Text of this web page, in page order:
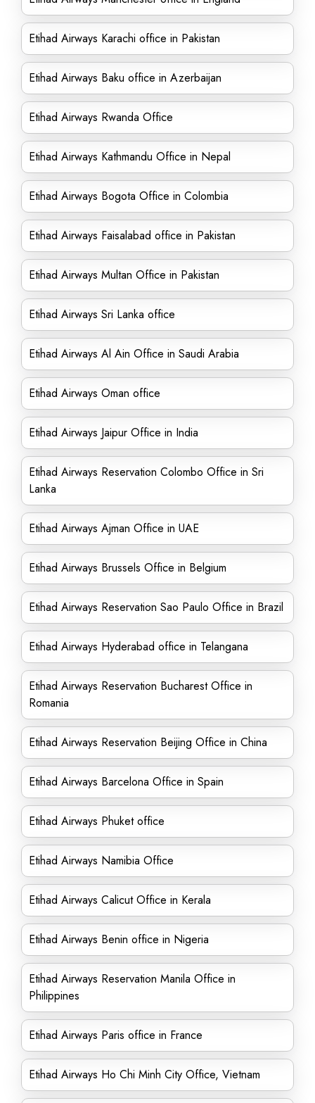
Etihad Airways Karachi office in Pakistan
Etihad Airways Baku office in Azerbaijan
Etihad Airways Rwanda Office
Etihad Airways Kathmandu Office in Nepal
Etihad Airways Bogota Office in Colombia
Etihad Airways Faisalabad office in Pakistan
Etihad Airways Multan Office in Pakistan
Etihad Airways Sri Lanka office
Etihad Airways Al Ain Office in Saudi Arabia
Etihad Airways Oman office
Etihad Airways Jaipur Office in India
Etihad Airways Reservation Colombo Office in Sri
Lanka
Etihad Airways Ajman Office in UAE
Etihad Airways Brussels Office in Belgium
Etihad Airways Reservation Sao Paulo Office in Brazil
Etihad Airways Hyderabad office in Telangana
Etihad Airways Reservation Bucharest Office in
Romania
Etihad Airways Reservation Beijing Office in China
Etihad Airways Barcelona Office in Spain
Etihad Airways Phuket office
Etihad Airways Namibia Office
Etihad Airways Calicut Office in Kerala
Etihad Airways Benin office in Nigeria
Etihad Airways Reservation Manila Office in
Philippines
Etihad Airways Paris office in France
Etihad Airways Ho Chi Minh City Office, Vietnam